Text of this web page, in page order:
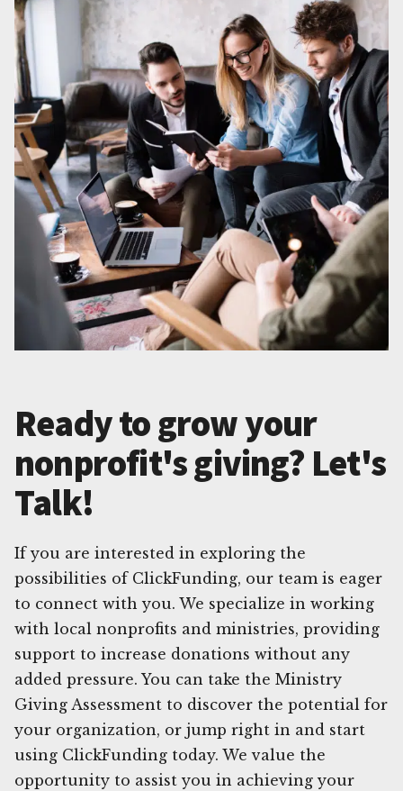
Ready to grow your
nonprofit's giving? Let's
Talk!
If you are interested in exploring the
possibilities of ClickFunding, our team is eager
to connect with you. We specialize in working
with local nonprofits and ministries, providing
support to increase donations without any
added pressure. You can take the Ministry
Giving Assessment to discover the potential for
your organization, or jump right in and start
using ClickFunding today. We value the
opportunity to assist you in achieving your